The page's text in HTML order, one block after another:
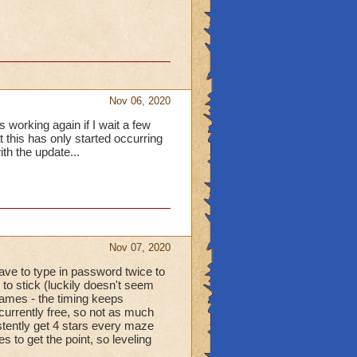
Nov 06, 2020
working again if I wait a few
this has only started occurring
the update...
Nov 07, 2020
to type in password twice to
stick (luckily doesn't seem
- the timing keeps
free, so not as much
get 4 stars every maze
to get the point, so leveling